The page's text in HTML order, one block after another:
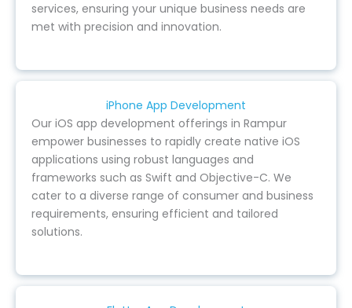
services, ensuring your unique business needs are
met with precision and innovation.
iPhone App Development
Our iOS app development offerings in Rampur
empower businesses to rapidly create native iOS
applications using robust languages and
frameworks such as Swift and Objective-C. We
cater to a diverse range of consumer and business
requirements, ensuring efficient and tailored
solutions.